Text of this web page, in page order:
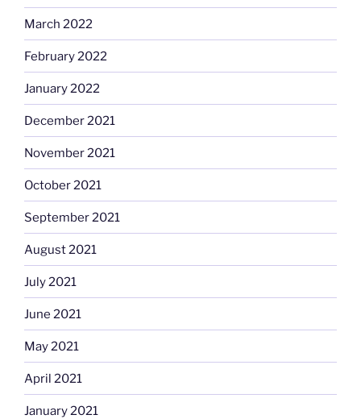
March 2022
February 2022
January 2022
December 2021
November 2021
October 2021
September 2021
August 2021
July 2021
June 2021
May 2021
April 2021
January 2021